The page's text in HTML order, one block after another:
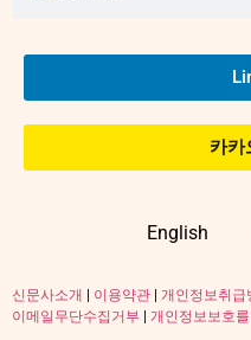
카카
English
신문사소개 이용약관 개인정보취급
이메일무단수집거부
개인정보보호